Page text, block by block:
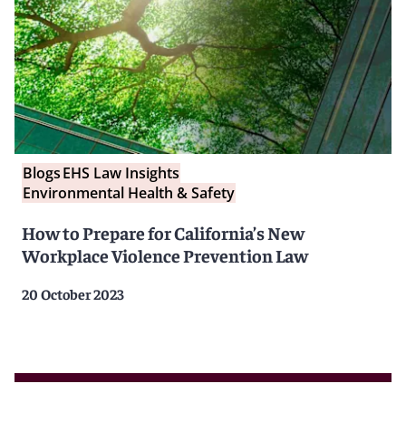
BlogsEHS Law Insights
Environmental Health & Safety
How to Prepare for California’s New
Workplace Violence Prevention Law
20 October 2023